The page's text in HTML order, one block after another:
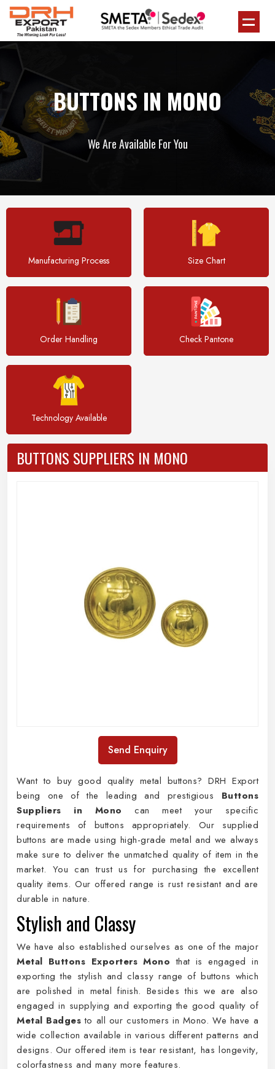
BUTTONS IN MONO
We Are Available For You
Manufacturing Process Size Chart
Order Handling Check Pantone
Technology Available
BUTTONS SUPPLIERS IN MONO
Send Enquiry
Want to buy good quality metal buttons? DRH Export
being one of the leading and prestigious Buttons
Suppliers in Mono can meet your specific
requirements of buttons appropriately. Our supplied
buttons are made using high-grade metal and we always
make sure to deliver the unmatched quality of item in the
market. You can trust us for purchasing the excellent
quality items. Our offered range is rust resistant and are
durable in nature.
Stylish and Classy
We have also established ourselves as one of the major
Metal Buttons Exporters Mono that is engaged in
exporting the stylish and classy range of buttons which
are polished in metal finish. Besides this we are also
engaged in supplying and exporting the good quality of
Metal Badges to all our customers in Mono. We have a
wide collection available in various different patterns and
designs. Our offered item is tear resistant, has longevity,
colorfastness and many more features.